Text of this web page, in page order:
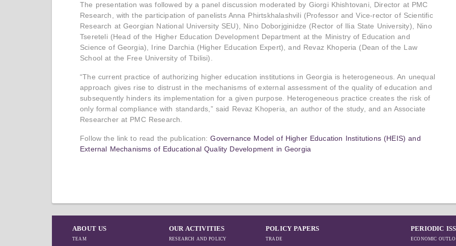
The presentation was followed by a panel discussion moderated by Giorgi Khishtovani, Director at PMC
Research, with the participation of panelists Anna Phirtskhalashvili (Professor and Vice-rector of Scientific
Research at Georgian National University SEU), Nino Doborjginidze (Rector of Ilia State University), Nino
Tsereteli (Head of the Higher Education Development Department at the Ministry of Education and
Science of Georgia), Irine Darchia (Higher Education Expert), and Revaz Khoperia (Dean of the Law
School at the Free University of Tbilisi).
“The current practice of authorizing higher education institutions in Georgia is heterogeneous. An unequal
approach gives rise to distrust in the mechanisms of external assessment of the quality of education and
subsequently hinders its implementation for a given purpose. Heterogeneous practice creates the risk of
only formal compliance with standards,” said Revaz Khoperia, an author of the study, and an Associate
Researcher at PMC Research.
Follow the link to read the publication:Governance Model of Higher Education Institutions (HEIS) and
External Mechanisms of Educational Quality Development in Georgia
ABOUT US
TEAM
OUR ACTIVITIES
RESEARCH AND POLICY
POLICY PAPERS
TRADE
PERIODIC
ECONOMIC